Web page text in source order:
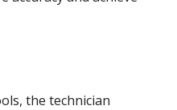
the technician